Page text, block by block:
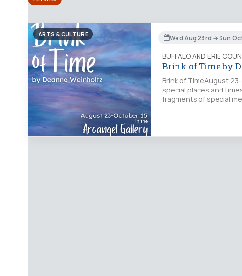
ARTS & CULTURE Wed Aug 23rd → Sun
BUFFALO AND ERIE
Brink of Time by
Brink of TimeAugust
special places and
fragments of special